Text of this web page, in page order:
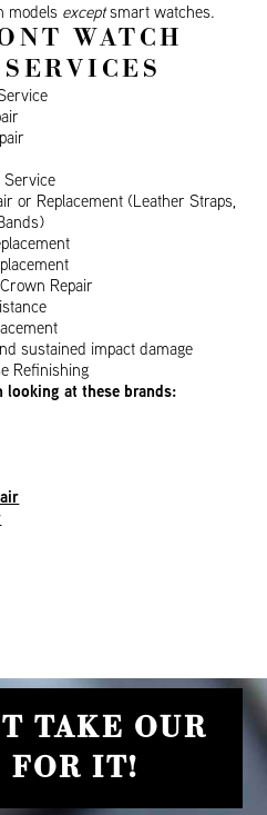
models exceptsmart watches.
WATCH
Service
or Replacement (Leather Straps,
Repair
sustained impact damage
Refinishing
looking at these brands:
TAKE OUR
FOR IT!